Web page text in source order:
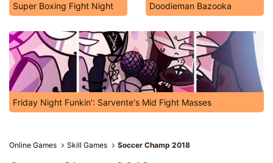
Super Boxing Fight Night Doodieman Bazooka
Friday Night Funkin': Sarvente's Mid Fight Masses
Online Games Skill Games Soccer Champ 2018